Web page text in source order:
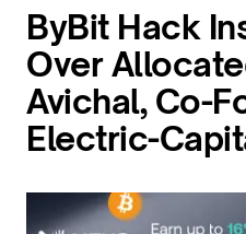
ByBit Hack
Over
Avichal, Co-
Electric-